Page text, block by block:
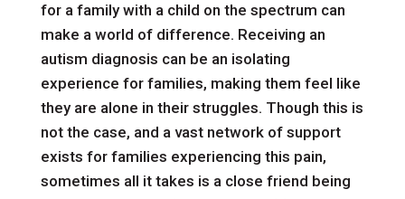
for a family with a child on the spectrum can
make a world of difference. Receiving an
autism diagnosis can be an isolating
experience for families, making them feel like
they are alone in their struggles. Though this is
not the case, and a vast network of support
exists for families experiencing this pain,
sometimes all it takes is a close friend being